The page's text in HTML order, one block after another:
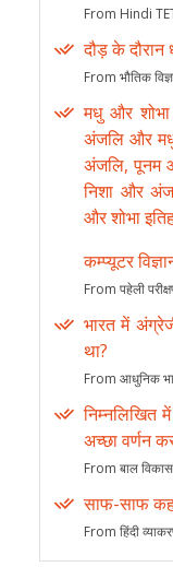
From Hindi
दौड़ के दौरान
From भौतिक
मधु और शोभा
अंजलि और मधु
अंजलि, पूनम
निशा और
और शोभा
कम्प्यूटर
From पहेली
भारत में
था?
From आधुनिक
निम्नलिखित
अच्छा वर्णन
From बाल विकास
साफ-साफ
From हिंदी